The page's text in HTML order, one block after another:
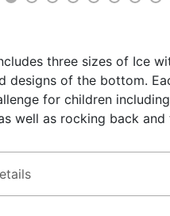
three sizes of Ice
designs of the bottom.
for children
well as rocking back and